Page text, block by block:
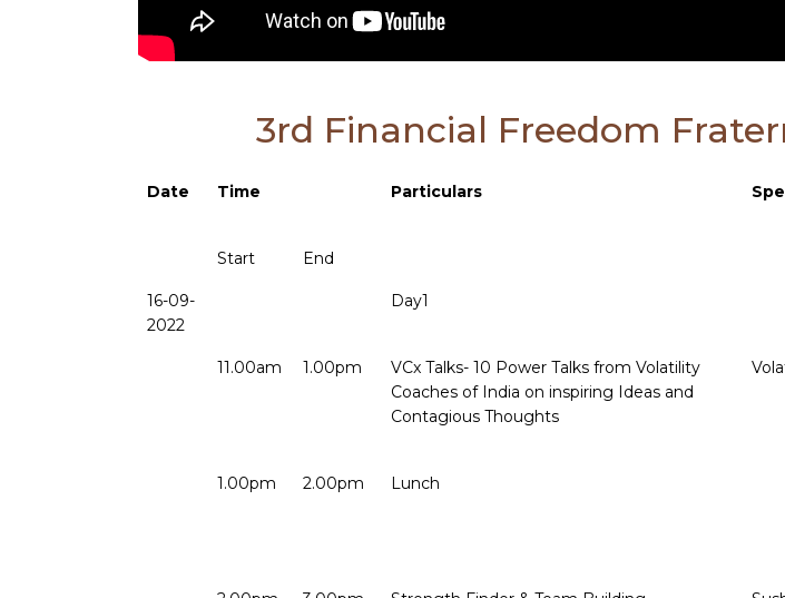
3rd Financial Freedom
Date Time Particulars
Start End
16-09-
2022
Day1
11.00am 1.00pm
VCx Talks- 10 Power Talks from Volatility
Coaches of India on inspiring Ideas and
Contagious Thoughts
1.00pm 2.00pm Lunch